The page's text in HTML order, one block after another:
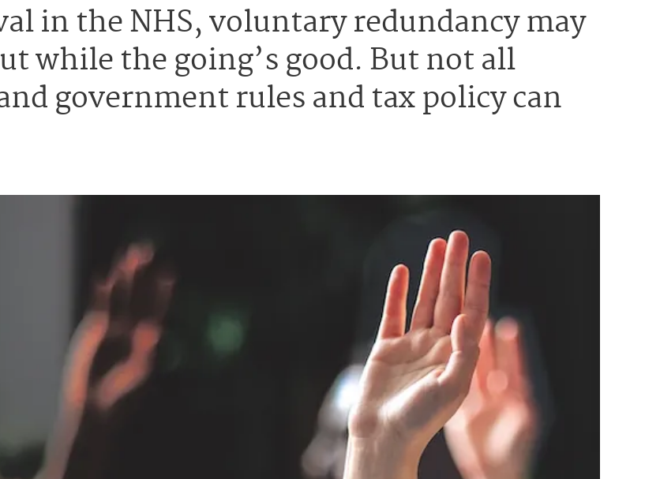
in the NHS, voluntary redundancy may
while the going’s good. But not all
government rules and tax policy can